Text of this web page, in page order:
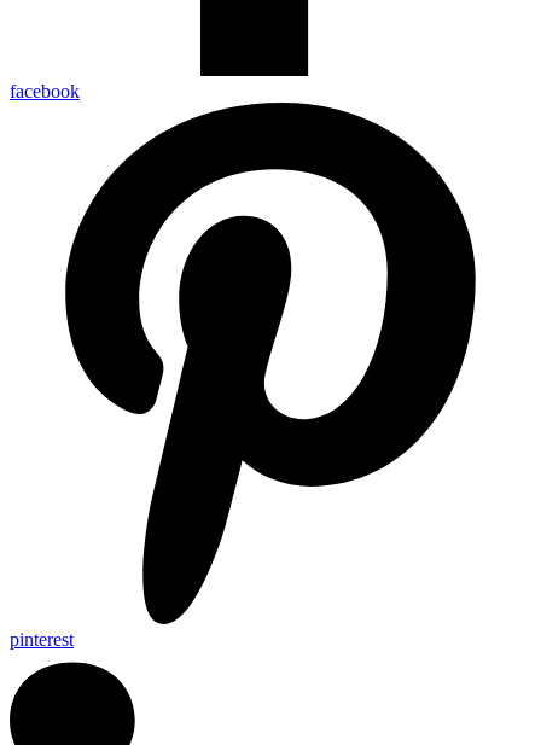
facebook
pinterest